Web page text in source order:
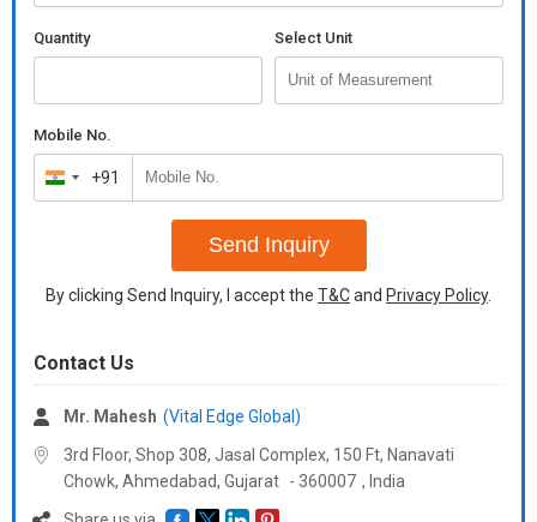
Quantity Select Unit
Mobile No.
India
+91
+91
Send Inquiry
By clicking Send Inquiry, I accept the T&Cand Privacy Policy.
Contact Us
Mr. Mahesh (Vital Edge Global)
3rd Floor, Shop 308, Jasal Complex, 150 Ft, Nanavati
Chowk, Ahmedabad, Gujarat - 360007 , India